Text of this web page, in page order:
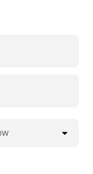
a taxi when